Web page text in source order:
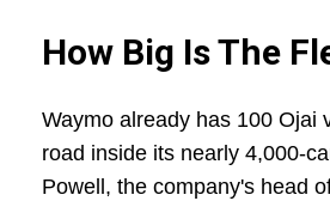
How Big Is The
Waymo already has 100 Ojai
road inside its nearly 4,000-
Powell, the company's head